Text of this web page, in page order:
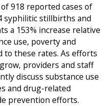
918 reported cases of
syphilitic stillbirths and
a 153% increase relative
use, poverty and
to these rates. As efforts
providers and staff
discuss substance use
and drug-related
prevention efforts.